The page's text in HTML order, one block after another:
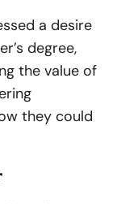
a desire
degree,
the value of
they could